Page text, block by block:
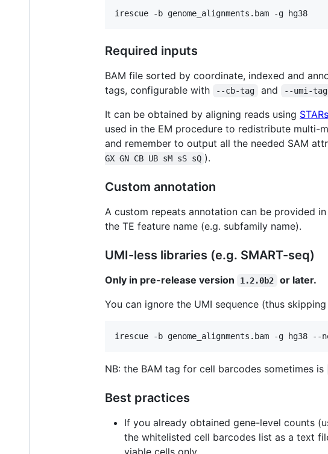
irescue -b genome_alignments.bam -g hg38
Required inputs
BAM file sorted by coordinate, indexed and
tags, configurable with --cb-tag and --umi-tag
It can be obtained by aligning reads using
used in the EM procedure to redistribute multi-
and remember to output all the needed SAM
GX GN CB UB sM sS sQ ).
Custom annotation
A custom repeats annotation can be provided
the TE feature name (e.g. subfamily name).
UMI-less libraries (e.g. SMART-seq)
Only in pre-release version 1.2.0b2
or later.
You can ignore the UMI sequence (thus
irescue -b genome_alignments.bam -g hg38 --
NB: the BAM tag for cell barcodes sometimes is
Best practices
If you already obtained gene-level counts
the whitelisted cell barcodes list as a text